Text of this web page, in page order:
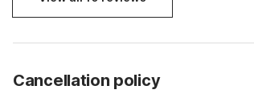
Cancellation policy